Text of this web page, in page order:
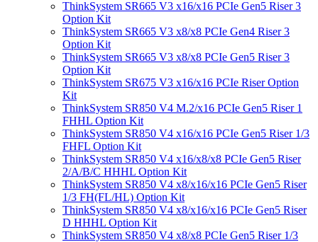
ThinkSystem SR665 V3 x16/x16 PCIe Gen5 Riser 3
Option Kit
ThinkSystem SR665 V3 x8/x8 PCIe Gen4 Riser 3
Option Kit
ThinkSystem SR665 V3 x8/x8 PCIe Gen5 Riser 3
Option Kit
ThinkSystem SR675 V3 x16/x16 PCIe Riser Option
Kit
ThinkSystem SR850 V4 M.2/x16 PCIe Gen5 Riser 1
FHHL Option Kit
ThinkSystem SR850 V4 x16/x16 PCIe Gen5 Riser 1/3
FHFL Option Kit
ThinkSystem SR850 V4 x16/x8/x8 PCIe Gen5 Riser
2/A/B/C HHHL Option Kit
ThinkSystem SR850 V4 x8/x16/x16 PCIe Gen5 Riser
1/3 FH(FL/HL) Option Kit
ThinkSystem SR850 V4 x8/x16/x16 PCIe Gen5 Riser
D HHHL Option Kit
ThinkSystem SR850 V4 x8/x8 PCIe Gen5 Riser 1/3